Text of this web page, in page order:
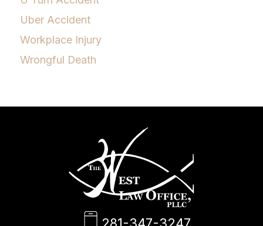
Uber Accident
Workplace Injury
Wrongful Death